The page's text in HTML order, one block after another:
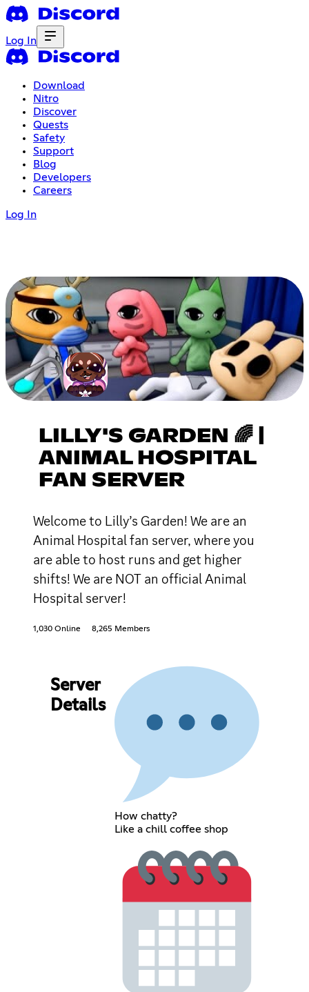
Log In
Download
Nitro
Discover
Quests
Safety
Support
Blog
Developers
Careers
Log In
LILLY'S GARDEN 🌈 |
ANIMAL HOSPITAL
FAN SERVER
Welcome to Lilly’s Garden! We are an
Animal Hospital fan server, where you
are able to host runs and get higher
shifts! We are NOT an official Animal
Hospital server!
1,030 Online 8,265 Members
Server
Details
How chatty?
Like a chill coffee shop